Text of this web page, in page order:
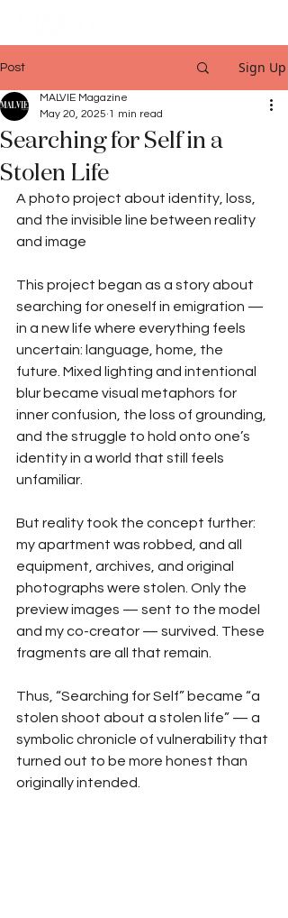
Post Sign Up
Searching for Self in a
Stolen Life
MALVIE Magazine
May 20, 2025 1 min read
A photo project about identity, loss,
and the invisible line between reality
and image
This project began as a story about
searching for oneself in emigration —
in a new life where everything feels
uncertain: language, home, the
future. Mixed lighting and intentional
blur became visual metaphors for
inner confusion, the loss of grounding,
and the struggle to hold onto one’s
identity in a world that still feels
unfamiliar.
But reality took the concept further:
my apartment was robbed, and all
equipment, archives, and original
photographs were stolen. Only the
preview images — sent to the model
and my co-creator — survived. These
fragments are all that remain.
Thus, “Searching for Self” became “a
stolen shoot about a stolen life” — a
symbolic chronicle of vulnerability that
turned out to be more honest than
originally intended.